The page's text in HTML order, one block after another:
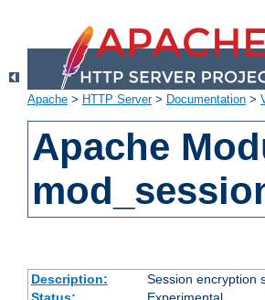
Apache > HTTP Server> Documentation >
Apache
Description:
Session encryption